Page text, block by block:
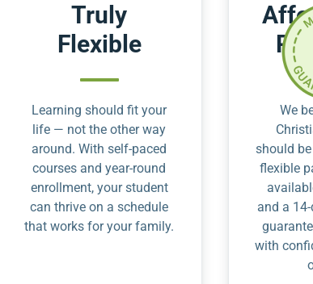
Truly
Flexible
Learning should fit your
life — not the other way
around. With self-paced
courses and year-round
enrollment, your student
can thrive on a schedule
that works for your family.
We
should
flexible
and a
with